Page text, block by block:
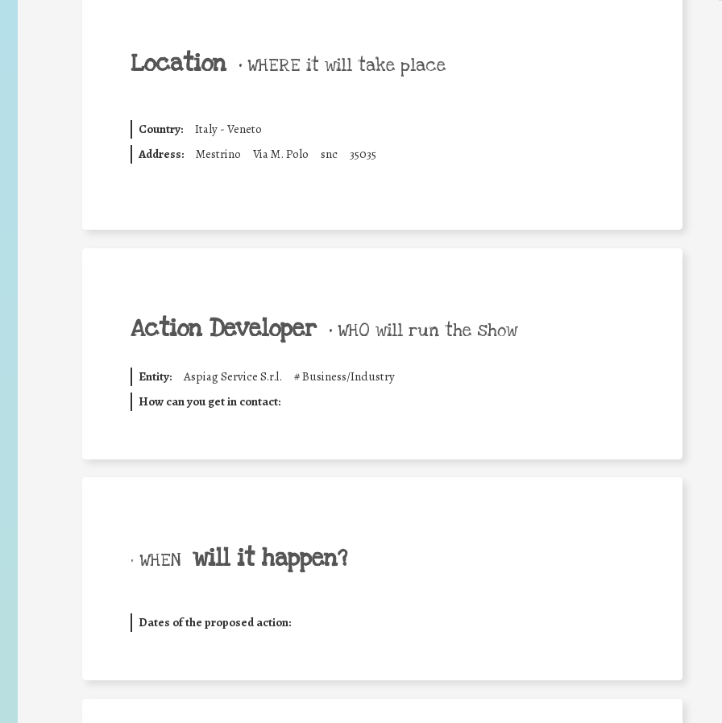
Location • WHERE it will take place
Country:
Italy - Veneto
Address:
Mestrino Via M. Polo snc 35035
Action Developer • WHO will run the show
Entity: Aspiag Service S.r.l. #Business/Industry
How can you get in contact:
• WHEN will it happen?
Dates of the proposed action: